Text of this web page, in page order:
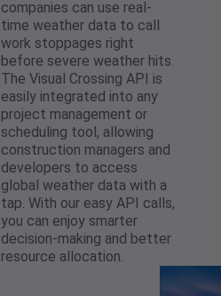
companies can use real-
time weather data to call
work stoppages right
before severe weather hits.
The Visual Crossing API is
easily integrated into any
project management or
scheduling tool, allowing
construction managers and
developers to access
global weather data with a
tap. With our easy API calls,
you can enjoy smarter
decision-making and better
resource allocation.